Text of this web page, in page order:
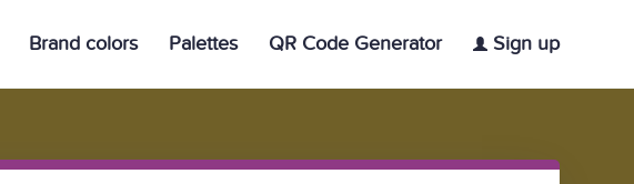
Brand colors Palettes QR Code Generator Sign up